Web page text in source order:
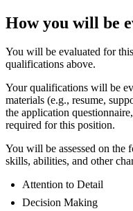
How you will be
You will be evaluated for
qualifications above.
Your qualifications will be
materials (e.g., resume,
the application
required for this position.
You will be assessed on the
skills, abilities, and other
Attention to Detail
Decision Making